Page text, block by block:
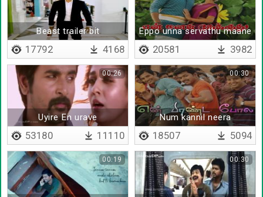
Beast trailer bit
17792 4168
Eppo unna servathu maane
20581 3982
Uyire En urave
00:26
53180 11110
Num kannil neera
00:30
18507 5094
00:19 00:30